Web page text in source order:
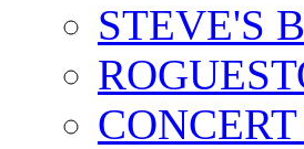
STEVE'S